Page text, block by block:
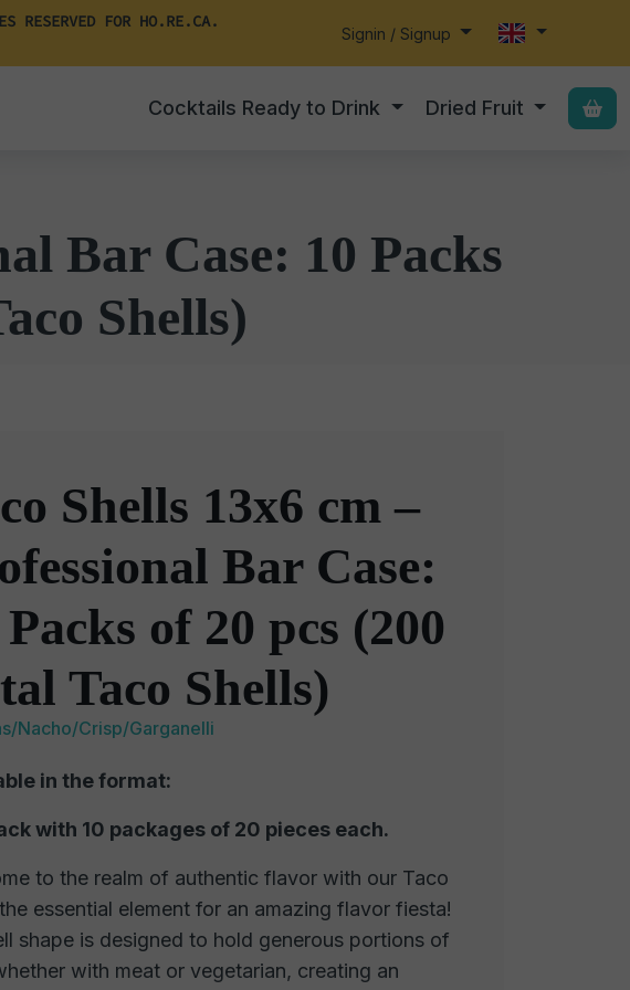
RESERVED FOR HO.RE.CA.
Signin / Signup
Cocktails Ready to Drink Dried Fruit
Bar Case: 10 Packs
Shells)
Shells 13x6 cm –
Bar Case:
Packs of 20 pcs (200
Taco Shells)
Nacho/Crisp/Garganelli
in the format:
with 10 packages of 20 pieces each.
to the realm of authentic flavor with our Taco
essential element for an amazing flavor fiesta!
shape is designed to hold generous portions of
with meat or vegetarian, creating an